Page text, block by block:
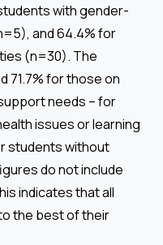
with gender-
and 64.4% for
(n=30). The
71.7% for those on
needs – for
issues or learning
students without
do not include
indicates that all
the best of their